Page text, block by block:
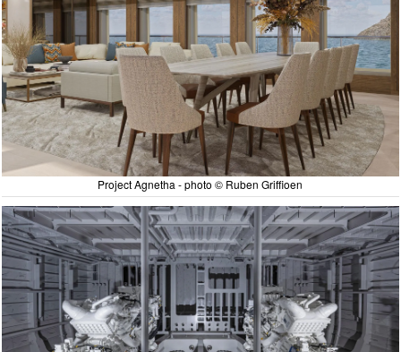
Project Agnetha - photo © Ruben Griffioen